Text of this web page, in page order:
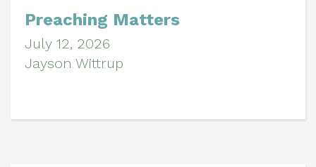
Preaching Matters
July 12, 2026
Jayson Wittrup